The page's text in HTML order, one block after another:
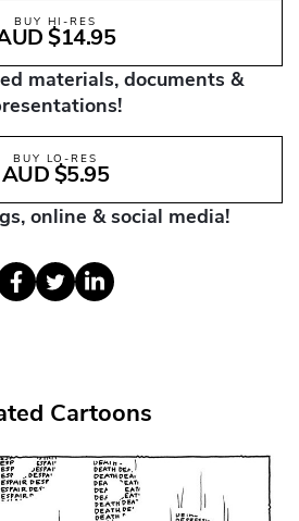
BUY HI-RES
$14.95
materials, documents &
BUY LO-RES
AUD $5.95
online & social media!
Cartoons